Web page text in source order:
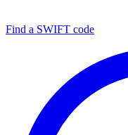
Find a SWIFT code